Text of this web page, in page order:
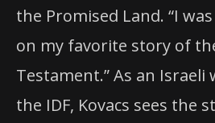
the Promised Land. “I
on my favorite story of
Testament.” As an Israeli
the IDF, Kovacs sees the